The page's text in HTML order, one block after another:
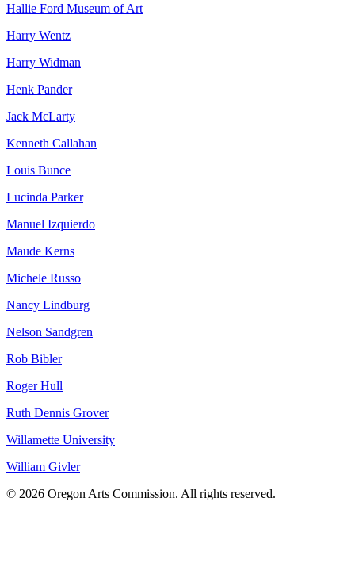
Hallie Ford Museum of Art
Harry Wentz
Harry Widman
Henk Pander
Jack McLarty
Kenneth Callahan
Louis Bunce
Lucinda Parker
Manuel Izquierdo
Maude Kerns
Michele Russo
Nancy Lindburg
Nelson Sandgren
Rob Bibler
Roger Hull
Ruth Dennis Grover
Willamette University
William Givler
© 2026 Oregon Arts Commission. All rights reserved.